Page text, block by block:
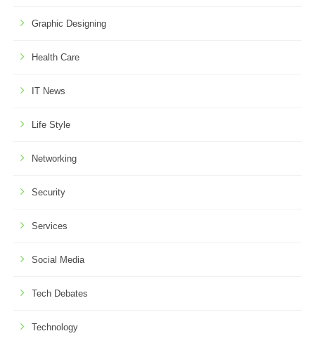
Graphic Designing
Health Care
IT News
Life Style
Networking
Security
Services
Social Media
Tech Debates
Technology